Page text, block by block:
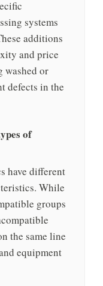
systems
additions
and price
washed or
defects in the
of
have different
While
groups
the same line
equipment